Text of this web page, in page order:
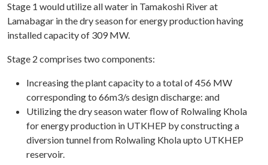
Stage 1 would utilize all water in Tamakoshi River at
Lamabagar in the dry season for energy production having
installed capacity of 309 MW.
Stage 2 comprises two components:
Increasing the plant capacity to a total of 456 MW
corresponding to 66m3/s design discharge: and
Utilizing the dry season water flow of Rolwaling Khola
for energy production in UTKHEP by constructing a
diversion tunnel from Rolwaling Khola upto UTKHEP
reservoir.